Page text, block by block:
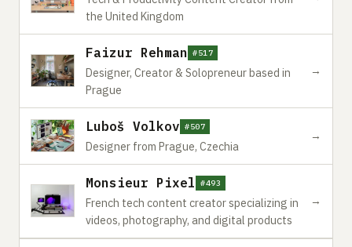
the United Kingdom
Faizur Rehman #517
Designer, Creator & Solopreneur based in
Prague
→
Luboš Volkov #507
Designer from Prague, Czechia
→
Monsieur Pixel #493
French tech content creator specializing in
videos, photography, and digital products
→